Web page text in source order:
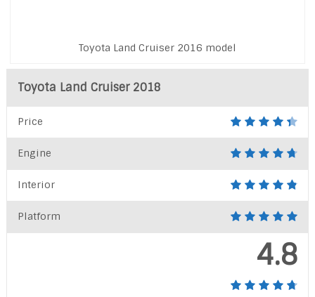
Toyota Land Cruiser 2016 model
Toyota Land Cruiser 2018
Price
Engine
Interior
Platform
4.8